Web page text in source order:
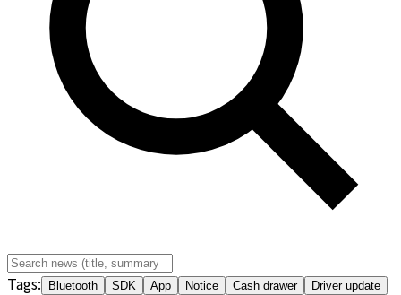
Tags: Bluetooth SDK App Notice Cash drawer
Driver update